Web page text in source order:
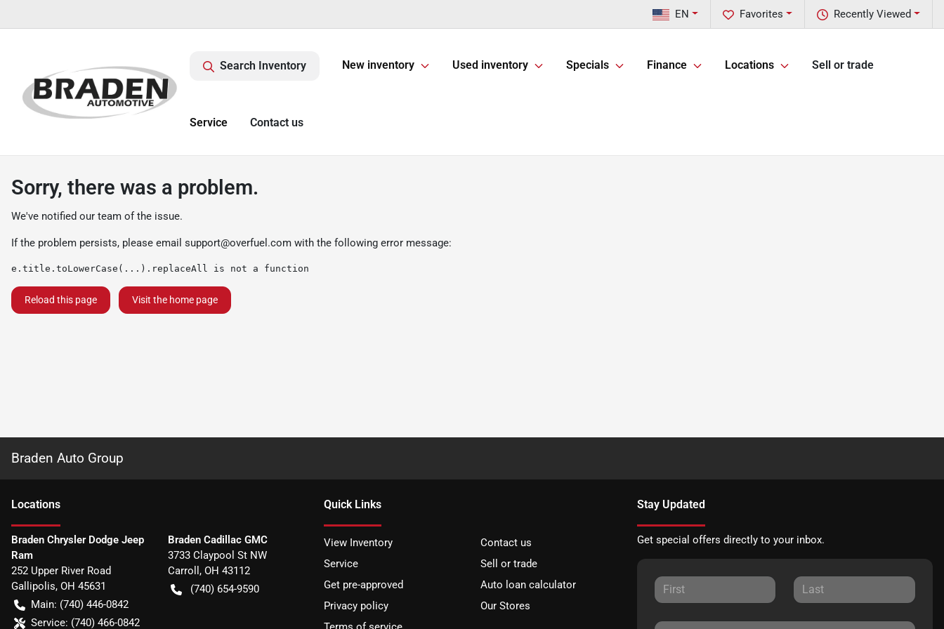
Recently Viewed
Favorites
EN
Search Inventory New inventory Used inventory Specials Finance Locations Sell or trade
Service Contact us
Sorry, there was a problem.
We've notified our team of the issue.
If the problem persists, please email support@overfuel.com with the following error message:
e.title.toLowerCase(...).replaceAll is not a function
Reload this page Visit the home page
Braden Auto Group
Locations
Braden Chrysler Dodge Jeep
Ram
252 Upper River Road
Gallipolis, OH 45631
Main: (740) 446-0842
Service: (740) 466-0842
Braden Cadillac GMC
3733 Claypool St NW
Carroll , OH 43112
(740) 654-9590
Quick Links
View Inventory
Contact us
Service
Sell or trade
Get pre-approved
Auto loan calculator
Privacy policy
Our Stores
Stay Updated
Get special offers directly to your inbox.